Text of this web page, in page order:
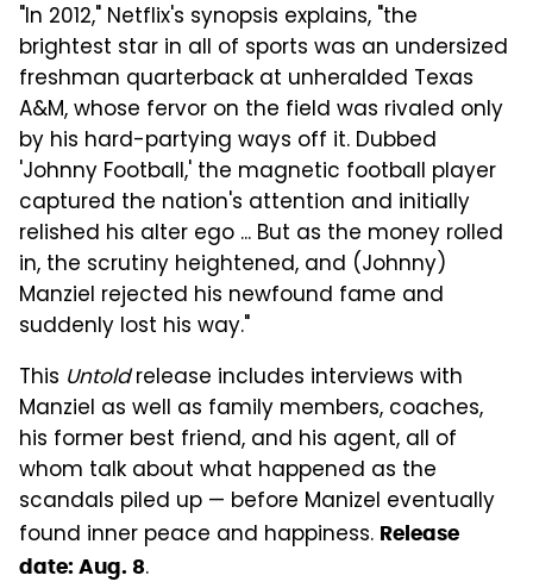
"In 2012," Netflix's synopsis explains, "the
brightest star in all of sports was an undersized
freshman quarterback at unheralded Texas
A&M, whose fervor on the field was rivaled only
by his hard-partying ways off it. Dubbed
'Johnny Football,' the magnetic football player
captured the nation's attention and initially
relished his alter ego ... But as the money rolled
in, the scrutiny heightened, and (Johnny)
Manziel rejected his newfound fame and
suddenly lost his way."
This Untoldrelease includes interviews with
Manziel as well as family members, coaches,
his former best friend, and his agent, all of
whom talk about what happened as the
scandals piled up — before Manizel eventually
found inner peace and happiness. Release
date: Aug. 8.